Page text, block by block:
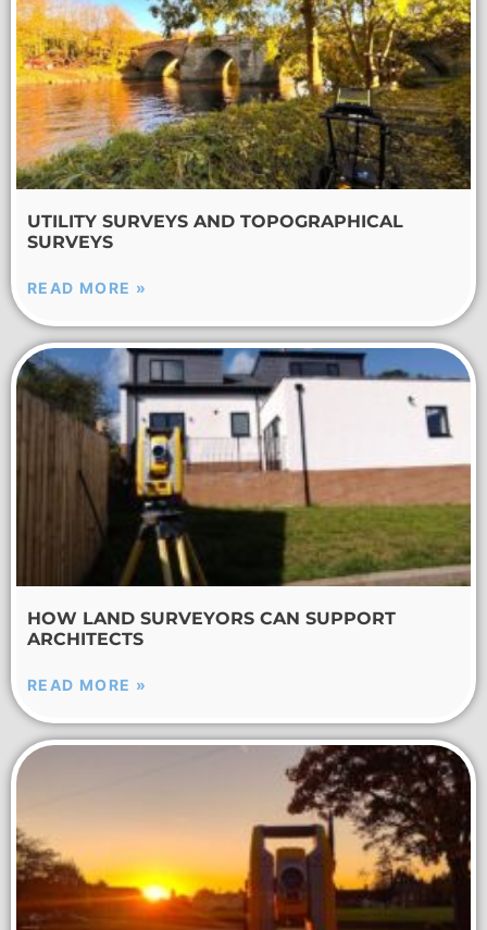
UTILITY SURVEYS AND TOPOGRAPHICAL
SURVEYS
READ MORE »
HOW LAND SURVEYORS CAN SUPPORT
ARCHITECTS
READ MORE »